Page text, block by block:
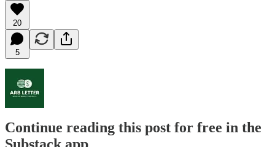
20
5
Continue reading this post for free in the